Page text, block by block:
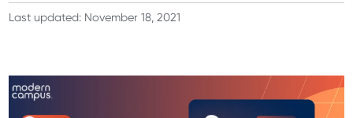
Last updated: November 18, 2021